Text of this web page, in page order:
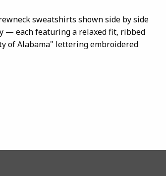
sweatshirts shown side by side
— each featuring a relaxed fit, ribbed
of Alabama" lettering embroidered